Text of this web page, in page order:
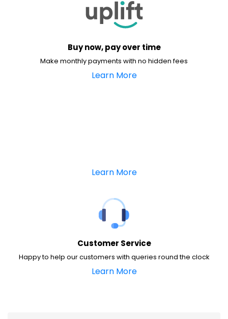
Buy now, pay over time
Make monthly payments with no hidden fees
Learn More
Learn More
Customer Service
Happy to help our customers with queries round the clock
Learn More